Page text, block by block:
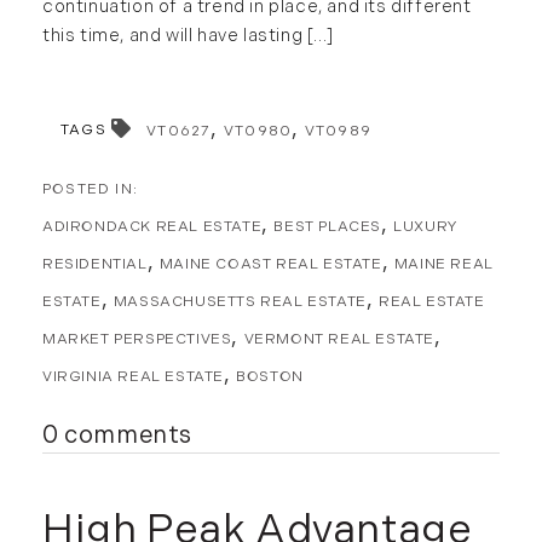
March (4)
May (4)
June (1)
July (1)
August (2)
September (2)
2022
February (5)
Forestland (9)
Great Investment Opportunities (10)
Historic Homes (101)
History (2)
Institutional Development (2)
International Properties (21)
Islands (67)
Lakes And Mountains (3)
Land For Sale (19)
Management (96)
continuation of a trend in place, and its different
this time, and will have lasting [...]
TAGS VT0627 VT0980 VT0989
ADIRONDACK REAL ESTATE BEST PLACES LUXURY
RESIDENTIAL MAINE COAST REAL ESTATE MAINE REAL
ESTATE MASSACHUSETTS REAL ESTATE REAL ESTATE
MARKET PERSPECTIVES VERMONT REAL ESTATE
VIRGINIA REAL ESTATE BOSTON
0 comments
High Peak Advantage